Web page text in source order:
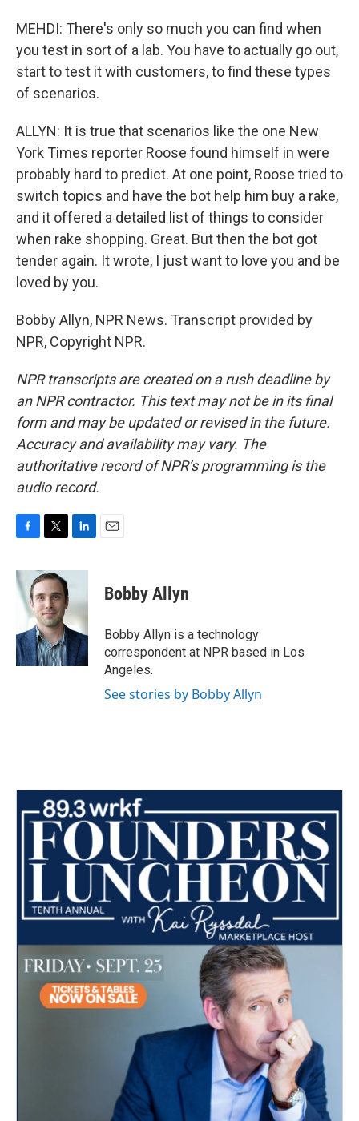
MEHDI: There's only so much you can find when
you test in sort of a lab. You have to actually go out,
start to test it with customers, to find these types
of scenarios.
ALLYN: It is true that scenarios like the one New
York Times reporter Roose found himself in were
probably hard to predict. At one point, Roose tried to
switch topics and have the bot help him buy a rake,
and it offered a detailed list of things to consider
when rake shopping. Great. But then the bot got
tender again. It wrote, I just want to love you and be
loved by you.
Bobby Allyn, NPR News. Transcript provided by
NPR, Copyright NPR.
NPR transcripts are created on a rush deadline by
an NPR contractor. This text may not be in its final
form and may be updated or revised in the future.
Accuracy and availability may vary. The
authoritative record of NPR’s programming is the
audio record.
c
e
b
o
k
i
t
e
r
n
e
d
I
n
Bobby Allyn
Bobby Allyn is a technology
correspondent at NPR based in Los
Angeles.
See stories by Bobby Allyn